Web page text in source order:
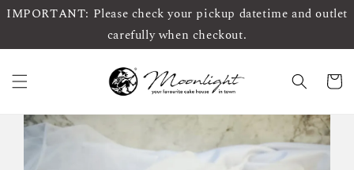
IMPORTANT: Please check your pickup datetime and outlet
carefully when checkout.